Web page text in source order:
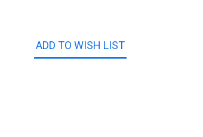
ADD TO WISH LIST